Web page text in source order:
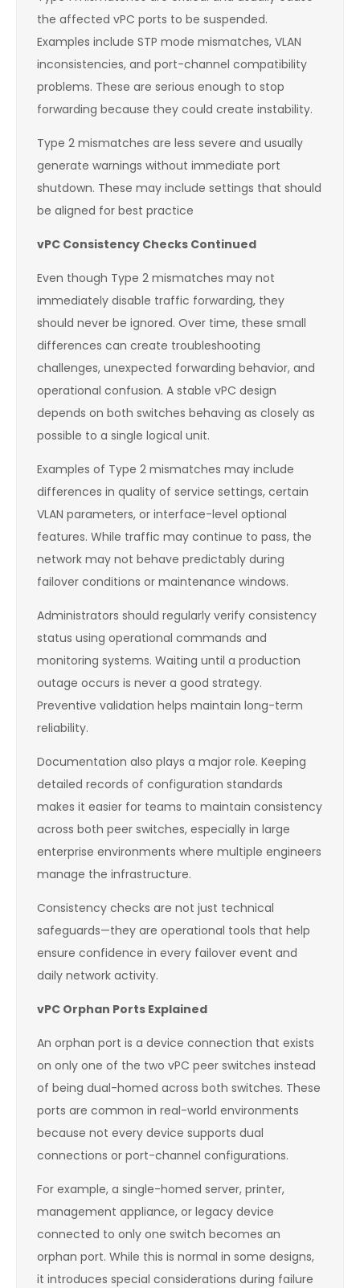
the affected vPC ports to be suspended.
Examples include STP mode mismatches, VLAN
inconsistencies, and port-channel compatibility
problems. These are serious enough to stop
forwarding because they could create instability.
Type 2 mismatches are less severe and usually
generate warnings without immediate port
shutdown. These may include settings that should
be aligned for best practice
vPC Consistency Checks Continued
Even though Type 2 mismatches may not
immediately disable traffic forwarding, they
should never be ignored. Over time, these small
differences can create troubleshooting
challenges, unexpected forwarding behavior, and
operational confusion. A stable vPC design
depends on both switches behaving as closely as
possible to a single logical unit.
Examples of Type 2 mismatches may include
differences in quality of service settings, certain
VLAN parameters, or interface-level optional
features. While traffic may continue to pass, the
network may not behave predictably during
failover conditions or maintenance windows.
Administrators should regularly verify consistency
status using operational commands and
monitoring systems. Waiting until a production
outage occurs is never a good strategy.
Preventive validation helps maintain long-term
reliability.
Documentation also plays a major role. Keeping
detailed records of configuration standards
makes it easier for teams to maintain consistency
across both peer switches, especially in large
enterprise environments where multiple engineers
manage the infrastructure.
Consistency checks are not just technical
safeguards—they are operational tools that help
ensure confidence in every failover event and
daily network activity.
vPC Orphan Ports Explained
An orphan port is a device connection that exists
on only one of the two vPC peer switches instead
of being dual-homed across both switches. These
ports are common in real-world environments
because not every device supports dual
connections or port-channel configurations.
For example, a single-homed server, printer,
management appliance, or legacy device
connected to only one switch becomes an
orphan port. While this is normal in some designs,
it introduces special considerations during failure